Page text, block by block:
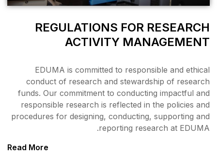
EDUMA is committed
conduct of research
funds. Our commitment to
responsible research is
procedures for designing,